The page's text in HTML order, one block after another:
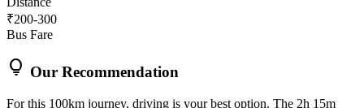
₹200-300
Bus Fare
lightbulb Our Recommendation
For this 100km journey, driving is your best option. The 2h 15m